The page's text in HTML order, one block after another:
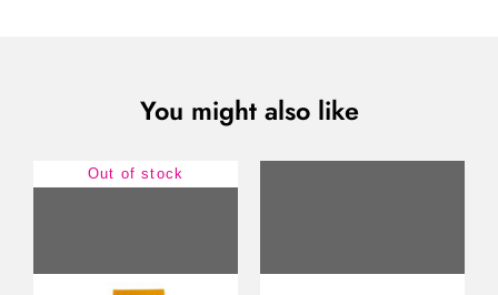
You might also like
Out of stock